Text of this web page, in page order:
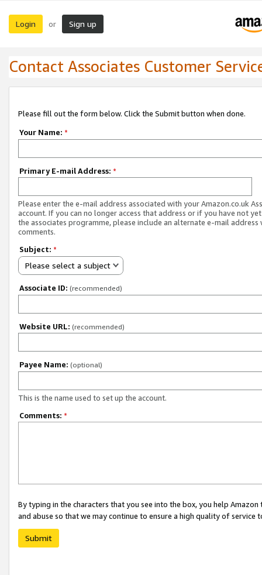
Login or Sign up
Contact Associates Customer
Please fill out the form below. Click the Submit button when done.
Your Name: *
Primary E-mail Address: *
Please enter the e-mail address associated with your Amazon.co.uk
account. If you can no longer access that address or if you have not
the associates programme, please include an alternate e-mail address
comments.
Subject: *
Please select a subject
Associate ID: (recommended)
Website URL: (recommended)
Payee Name: (optional)
This is the name used to set up the account.
Comments: *
By typing in the characters that you see into the box, you help
and abuse so that we may continue to ensure a high quality of service
Submit